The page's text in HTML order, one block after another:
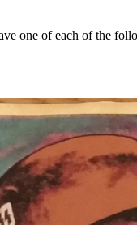
one of each of the